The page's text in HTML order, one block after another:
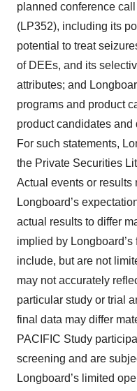
planned conference
(LP352), including its
potential to treat
of DEEs, and its
attributes; and
programs and product
product candidates
For such statements,
the Private Securities
Actual events or results
Longboard’s
actual results to differ
implied by
include, but are not
may not accurately
particular study or trial
final data may differ
PACIFIC Study
screening and are
Longboard’s limited